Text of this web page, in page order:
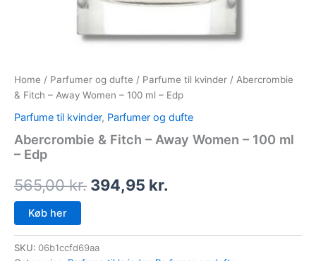
Home / Parfumer og dufte / Parfume til kvinder / Abercrombie
& Fitch – Away Women – 100 ml – Edp
Parfume til kvinder, Parfumer og dufte
Abercrombie & Fitch – Away Women – 100 ml
– Edp
565,00kr. 394,95 kr.
Køb her
SKU: 06b1ccfd69aa